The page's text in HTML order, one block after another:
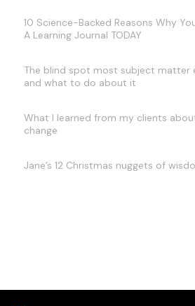
10 Science-Backed Reasons Why
A Learning Journal TODAY
The blind spot most subject matter
and what to do about it
What I learned from my clients
change
Jane’s 12 Christmas nuggets of